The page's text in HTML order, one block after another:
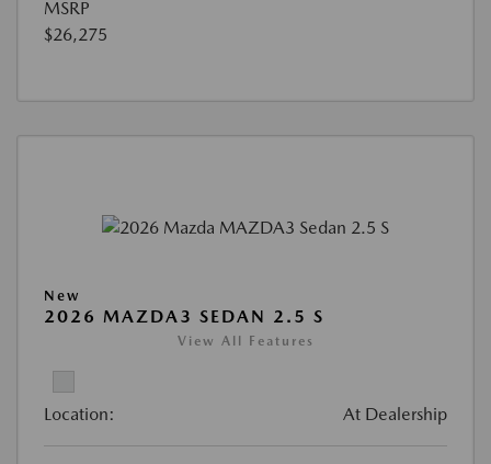
MSRP
$26,275
New
2026 MAZDA3 SEDAN 2.5 S
View All Features
Location: At Dealership